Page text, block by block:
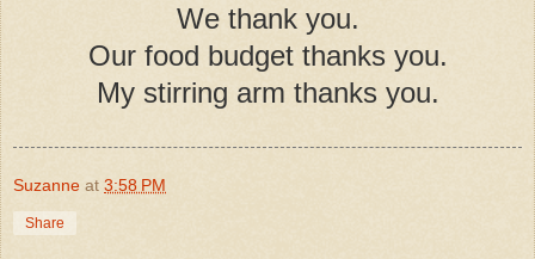
We thank you.
Our food budget thanks you.
My stirring arm thanks you.
Suzanne at 3:58 PM
Share